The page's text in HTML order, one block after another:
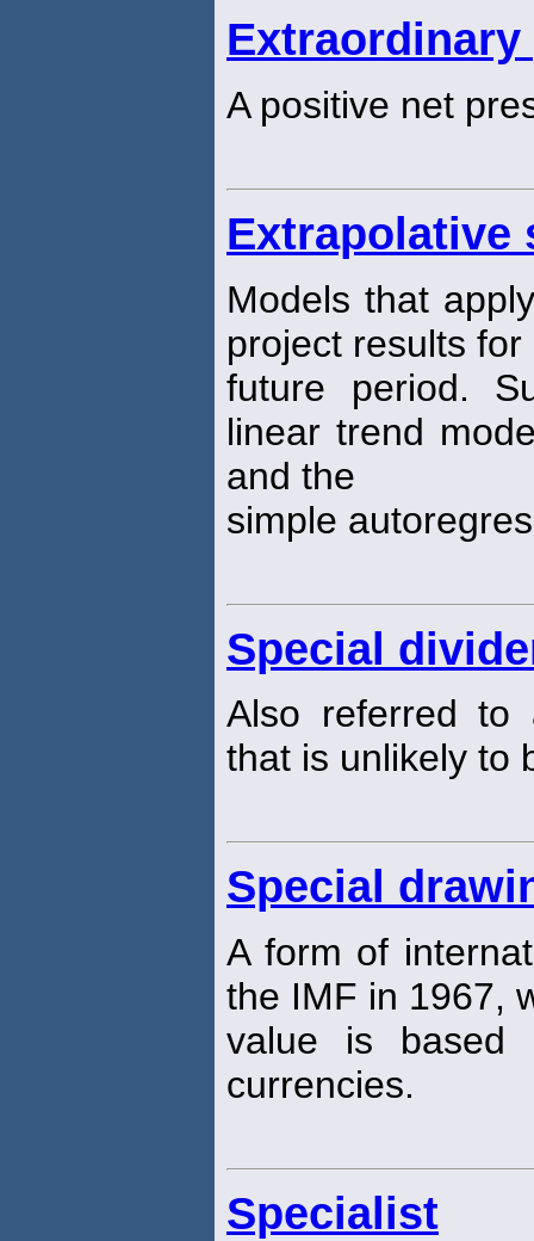
A positive net
Extrapolative
Models that
project results for
future period.
linear trend
and the
simple
Special
Also referred
that is unlikely to
Special
A form of
the IMF in 1967,
value is based
currencies.
Specialist